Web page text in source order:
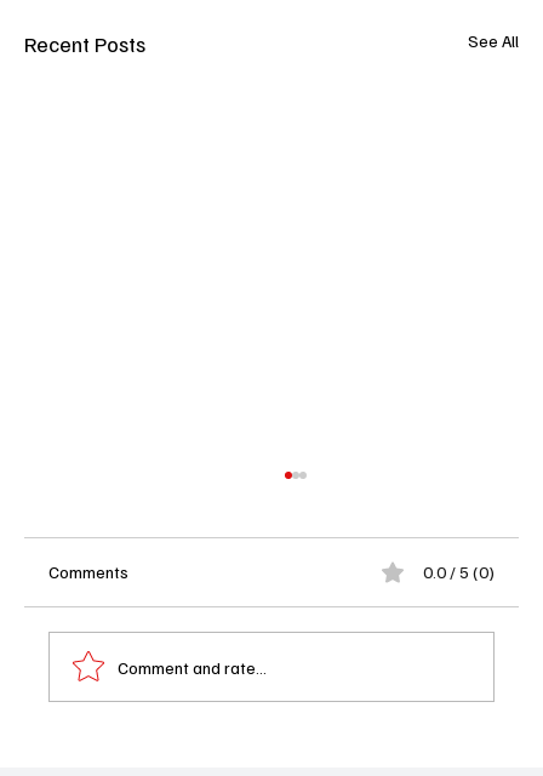
Recent Posts See All
Comments 0.0 / 5 (0)
Comment and rate...